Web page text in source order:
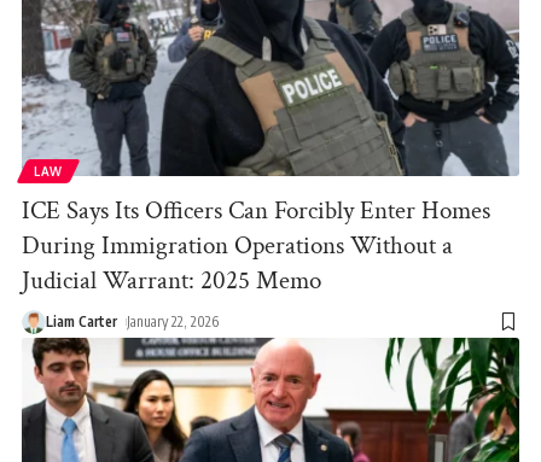
LAW
ICE Says Its Officers Can Forcibly Enter Homes
During Immigration Operations Without a
Judicial Warrant: 2025 Memo
Liam Carter January 22, 2026